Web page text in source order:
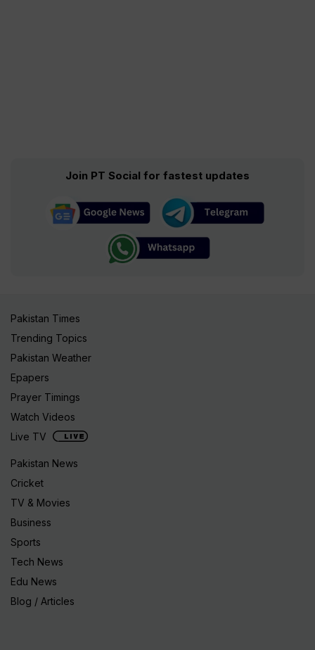
Join PT Social for fastest updates
Pakistan Times
Trending Topics
Pakistan Weather
Epapers
Prayer Timings
Watch Videos
Live TV
Pakistan News
Cricket
TV & Movies
Business
Sports
Tech News
Edu News
Blog / Articles